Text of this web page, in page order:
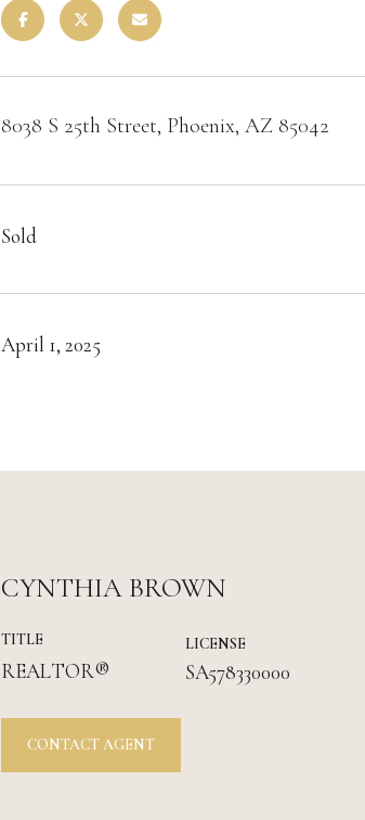
8038 S 25th Street, Phoenix, AZ 85042
Sold
April 1, 2025
CYNTHIA BROWN
TITLE
REALTOR®
LICENSE
SA578330000
CONTACT AGENT